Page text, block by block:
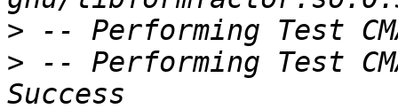
>
> -- Performing Test